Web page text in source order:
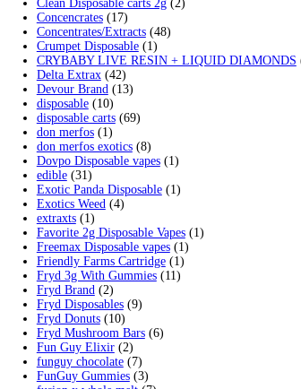
Search by products
Search for:
Product categories
2g Puffins Disposables
3g Favorites Disposable
9ines Carts (1)
Accessories (2)
Astro Eight Diamond (5)
Astro Eight Flower (5)
astro eight pre rolls
astro eight sour rings (3)
astro speed gummies (5)
Backpackboyz Disposable
Baked Bar (1)
Big chief live resin
Blinkers Disposable Vape
Blk Kat Carts (1)
Blown Disposable Vape
Blvk disposable vape
Bone Head 2G Disposable